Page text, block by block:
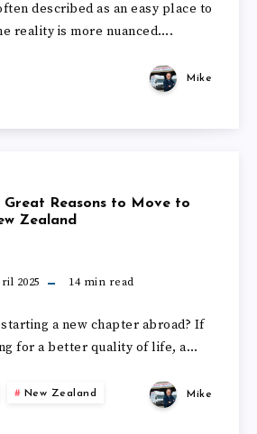
described as an easy place to
reality is more nuanced….
Mike
Great Reasons to Move to
Zealand
2025 14min read
a new chapter abroad? If
for a better quality of life, a…
New Zealand Mike